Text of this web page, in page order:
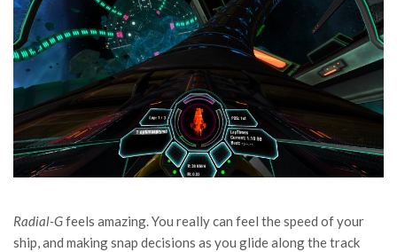
Radial-Gfeels amazing. You really can feel the speed of your
ship, and making snap decisions as you glide along the track